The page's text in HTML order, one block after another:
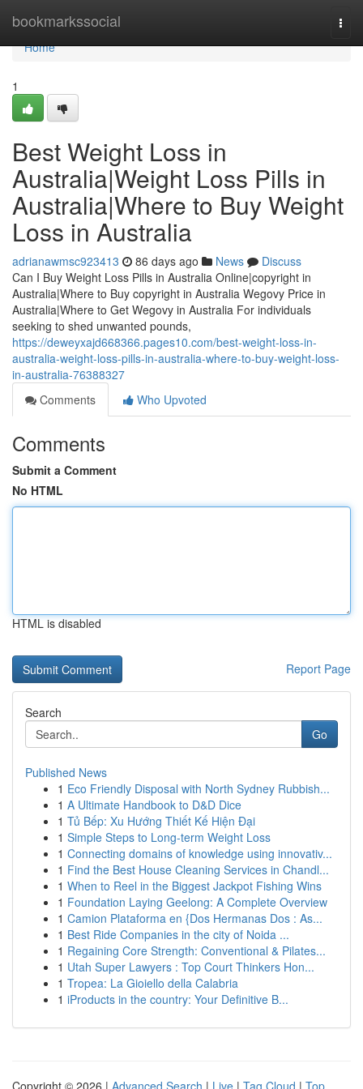
bookmarkssocial
Home
Home
1
Best Weight Loss in
Australia|Weight Loss Pills in
Australia|Where to Buy Weight
Loss in Australia
adrianawmsc923413 86 days ago News
Discuss
Can I Buy Weight Loss Pills in Australia Online|copyright in
Australia|Where to Buy copyright in Australia Wegovy Price in
Australia|Where to Get Wegovy in Australia For individuals
seeking to shed unwanted pounds,
https://deweyxajd668366.pages10.com/best-weight-loss-in-
australia-weight-loss-pills-in-australia-where-to-buy-weight-loss-
in-australia-76388327
Comments
Who Upvoted
Comments
Submit a Comment
No HTML
HTML is disabled
Report Page
Search
Go
Published News
1 Eco Friendly Disposal with North Sydney Rubbish...
1 A Ultimate Handbook to D&D Dice
1 Tủ Bếp: Xu Hướng Thiết Kế Hiện Đại
1 Simple Steps to Long-term Weight Loss
1 Connecting domains of knowledge using innovativ...
1 Find the Best House Cleaning Services in Chandl...
1 When to Reel in the Biggest Jackpot Fishing Wins
1 Foundation Laying Geelong: A Complete Overview
1 Camion Plataforma en {Dos Hermanas Dos : As...
1 Best Ride Companies in the city of Noida ...
1 Regaining Core Strength: Conventional & Pilates...
1 Utah Super Lawyers : Top Court Thinkers Hon...
1 Tropea: La Gioiello della Calabria
1 iProducts in the country: Your Definitive B...
Copyright © 2026 | Advanced Search | Live | Tag Cloud | Top